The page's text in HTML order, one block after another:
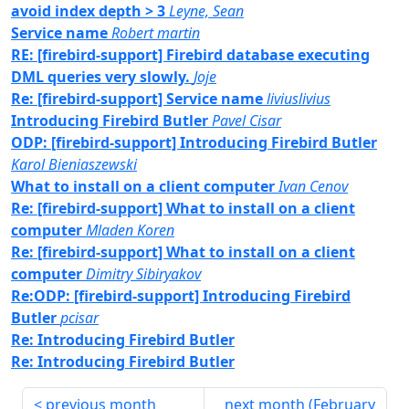
avoid index depth > 3Leyne, Sean
Service nameRobert martin
RE: [firebird-support] Firebird database executing
DML queries very slowly. Joje
Re: [firebird-support] Service nameliviuslivius
Introducing Firebird ButlerPavel Cisar
ODP: [firebird-support] Introducing Firebird Butler
Karol Bieniaszewski
What to install on a client computerIvan Cenov
Re: [firebird-support] What to install on a client
computerMladen Koren
Re: [firebird-support] What to install on a client
computerDimitry Sibiryakov
Re:ODP: [firebird-support] Introducing Firebird
Butlerpcisar
Re: Introducing Firebird Butler
Re: Introducing Firebird Butler
previous month next month (February